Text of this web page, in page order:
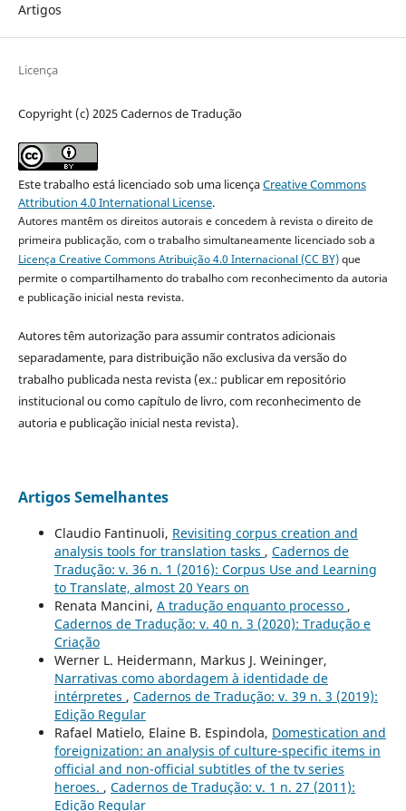
Artigos
Licença
Copyright (c) 2025 Cadernos de Tradução
Este trabalho está licenciado sob uma licençaCreative Commons
Attribution 4.0 International License.
Autores mantêm os direitos autorais e concedem à revista o direito de
primeira publicação, com o trabalho simultaneamente licenciado sob a
Licença Creative Commons Atribuição 4.0 Internacional (CC BY)que
permite o compartilhamento do trabalho com reconhecimento da autoria
e publicação inicial nesta revista.
Autores têm autorização para assumir contratos adicionais
separadamente, para distribuição não exclusiva da versão do
trabalho publicada nesta revista (ex.: publicar em repositório
institucional ou como capítulo de livro, com reconhecimento de
autoria e publicação inicial nesta revista).
Artigos Semelhantes
Claudio Fantinuoli, Revisiting corpus creation and
analysis tools for translation tasks , Cadernos de
Tradução: v. 36 n. 1 (2016): Corpus Use and Learning
to Translate, almost 20 Years on
Renata Mancini, A tradução enquanto processo ,
Cadernos de Tradução: v. 40 n. 3 (2020): Tradução e
Criação
Werner L. Heidermann, Markus J. Weininger,
Narrativas como abordagem à identidade de
intérpretes , Cadernos de Tradução: v. 39 n. 3 (2019):
Edição Regular
Rafael Matielo, Elaine B. Espindola, Domestication and
foreignization: an analysis of culture-specific items in
official and non-official subtitles of the tv series
heroes. , Cadernos de Tradução: v. 1 n. 27 (2011):
Edição Regular